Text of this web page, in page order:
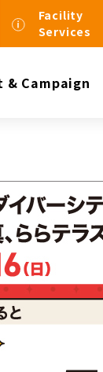
Facility
Services
& Campaign